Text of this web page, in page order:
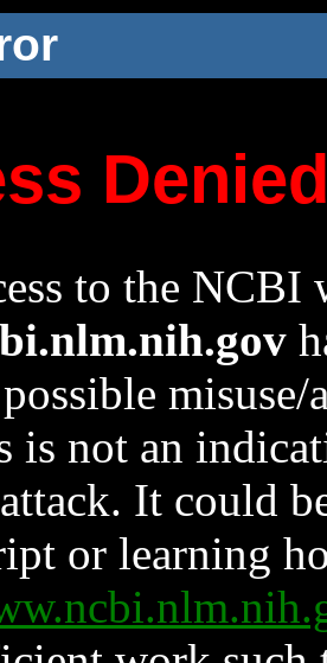
to the NCBI
is not an
It could
or learning